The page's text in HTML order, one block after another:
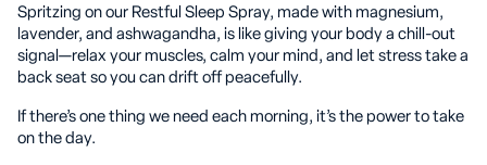
Spritzing on our Restful Sleep Spray, made with magnesium,
lavender, and ashwagandha, is like giving your body a chill-out
signal—relax your muscles, calm your mind, and let stress take a
back seat so you can drift off peacefully.
If there’s one thing we need each morning, it’s the power to take
on the day.